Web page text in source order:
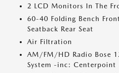
2 LCD Monitors In The
60-40 Folding Bench
Seatback Rear Seat
Air Filtration
AM/FM/HD Radio Bose
System -inc: Centerpoint